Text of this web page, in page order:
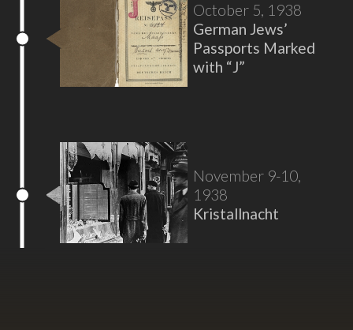
October 5, 1938
German Jews’
Passports Marked
with “J”
November 9-10,
1938
Kristallnacht